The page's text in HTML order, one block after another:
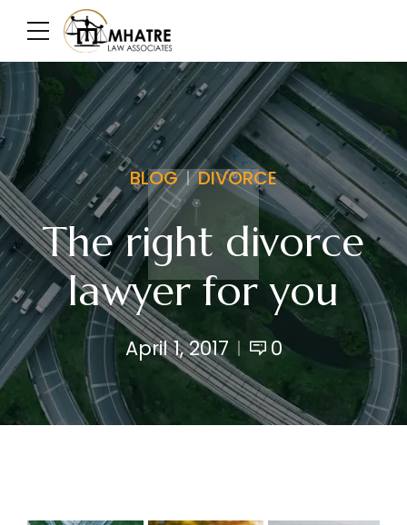
BLOG DIVORCE
The right divorce
lawyer for you
April 1, 2017 0